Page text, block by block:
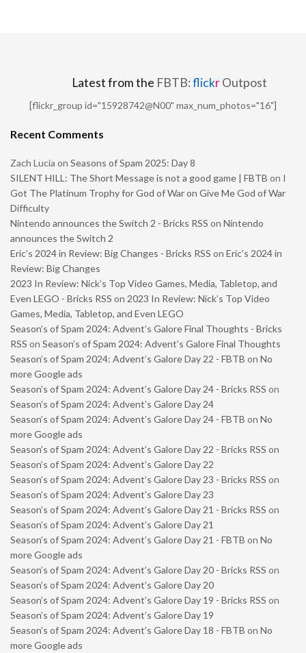
Latest from the FBTB:flickrOutpost
[flickr_group id="15928742@N00" max_num_photos="16"]
Recent Comments
Zach Lucia on Seasons of Spam 2025: Day 8
SILENT HILL: The Short Message is not a good game | FBTB on I
Got The Platinum Trophy for God of War on Give Me God of War
Difficulty
Nintendo announces the Switch 2 - Bricks RSS on Nintendo
announces the Switch 2
Eric’s 2024 in Review: Big Changes - Bricks RSS on Eric’s 2024 in
Review: Big Changes
2023 In Review: Nick’s Top Video Games, Media, Tabletop, and
Even LEGO - Bricks RSS on 2023 In Review: Nick’s Top Video
Games, Media, Tabletop, and Even LEGO
Season’s of Spam 2024: Advent’s Galore Final Thoughts - Bricks
RSS on Season’s of Spam 2024: Advent’s Galore Final Thoughts
Season’s of Spam 2024: Advent’s Galore Day 22 - FBTB on No
more Google ads
Season’s of Spam 2024: Advent’s Galore Day 24 - Bricks RSS on
Season’s of Spam 2024: Advent’s Galore Day 24
Season’s of Spam 2024: Advent’s Galore Day 24 - FBTB on No
more Google ads
Season’s of Spam 2024: Advent’s Galore Day 22 - Bricks RSS on
Season’s of Spam 2024: Advent’s Galore Day 22
Season’s of Spam 2024: Advent’s Galore Day 23 - Bricks RSS on
Season’s of Spam 2024: Advent’s Galore Day 23
Season’s of Spam 2024: Advent’s Galore Day 21 - Bricks RSS on
Season’s of Spam 2024: Advent’s Galore Day 21
Season’s of Spam 2024: Advent’s Galore Day 21 - FBTB on No
more Google ads
Season’s of Spam 2024: Advent’s Galore Day 20 - Bricks RSS on
Season’s of Spam 2024: Advent’s Galore Day 20
Season’s of Spam 2024: Advent’s Galore Day 19 - Bricks RSS on
Season’s of Spam 2024: Advent’s Galore Day 19
Season’s of Spam 2024: Advent’s Galore Day 18 - FBTB on No
more Google ads